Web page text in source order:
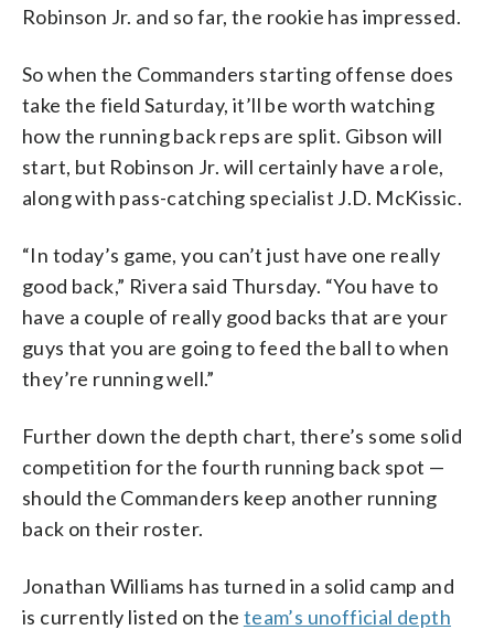
Robinson Jr. and so far, the rookie has impressed.
So when the Commanders starting offense does
take the field Saturday, it’ll be worth watching
how the running back reps are split. Gibson will
start, but Robinson Jr. will certainly have a role,
along with pass-catching specialist J.D. McKissic.
“In today’s game, you can’t just have one really
good back,” Rivera said Thursday. “You have to
have a couple of really good backs that are your
guys that you are going to feed the ball to when
they’re running well.”
Further down the depth chart, there’s some solid
competition for the fourth running back spot —
should the Commanders keep another running
back on their roster.
Jonathan Williams has turned in a solid camp and
is currently listed on the team’s unofficial depth